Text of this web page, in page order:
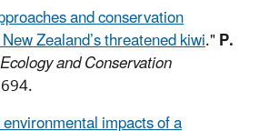
and conservation
Zealand’s threatened kiwi."P.
and Conservation
impacts of a